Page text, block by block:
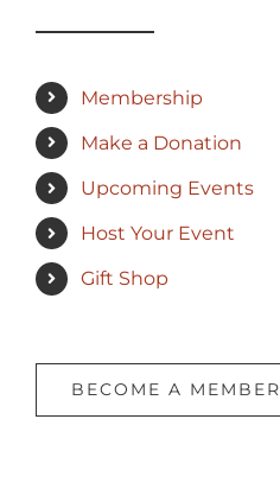
Membership
Make a Donation
Upcoming Events
Host Your Event
Gift Shop
BECOME A MEMBER